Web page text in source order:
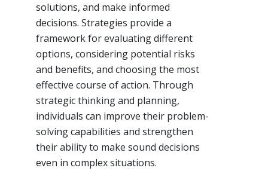
solutions, and make informed
decisions. Strategies provide a
framework for evaluating different
options, considering potential risks
and benefits, and choosing the most
effective course of action. Through
strategic thinking and planning,
individuals can improve their problem-
solving capabilities and strengthen
their ability to make sound decisions
even in complex situations.